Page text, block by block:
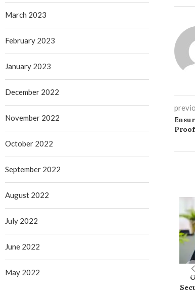
March 2023
February 2023
January 2023
December 2022
November 2022
October 2022
September 2022
August 2022
July 2022
June 2022
May 2022